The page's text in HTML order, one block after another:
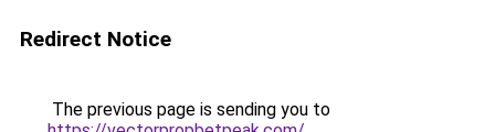
Redirect Notice
The previous page is sending you to